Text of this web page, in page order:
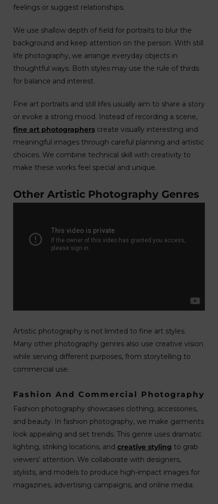
feelings or suggest relationships.
We use shallow depth of field for portraits to blur the
background and keep attention on the person. With still
life photography, we arrange everyday objects in
thoughtful ways. Both styles may use the rule of thirds
for balance and interest.
Fine art portraits and still lifes usually aim to share a story
or evoke a strong mood. Instead of recording a scene,
fine art photographerscreate visually interesting and
meaningful images through careful planning and artistic
choices. We combine technical skill with creativity to
make these works feel special and unique.
Other Artistic Photography Genres
Artistic photography is not limited to fine art styles.
Many other photography genres also use creative vision
while serving different purposes, from storytelling to
commercial use.
Fashion And Commercial Photography
Fashion photography showcases clothing, accessories,
and beauty. In fashion photography, we make garments
look appealing and set trends. This genre uses dramatic
lighting, striking locations, and creative styling to grab
viewers’ attention. We collaborate with designers,
stylists, and models to produce high-impact images for
magazines, advertising campaigns, and online media.